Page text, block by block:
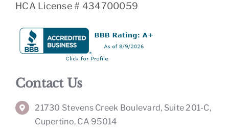
HCA License # 434700059
Contact Us
21730 Stevens Creek Boulevard, Suite 201-C,
Cupertino, CA 95014